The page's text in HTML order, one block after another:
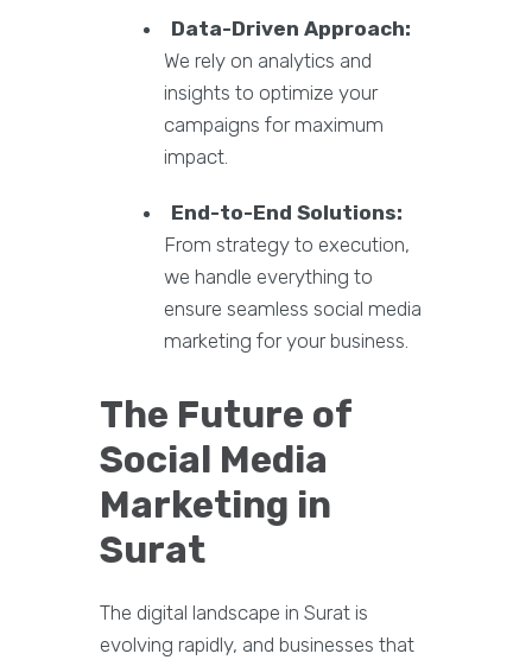
Data-Driven Approach:
We rely on analytics and
insights to optimize your
campaigns for maximum
impact.
End-to-End Solutions:
From strategy to execution,
we handle everything to
ensure seamless social media
marketing for your business.
The Future of
Social Media
Marketing in
Surat
The digital landscape in Surat is
evolving rapidly, and businesses that